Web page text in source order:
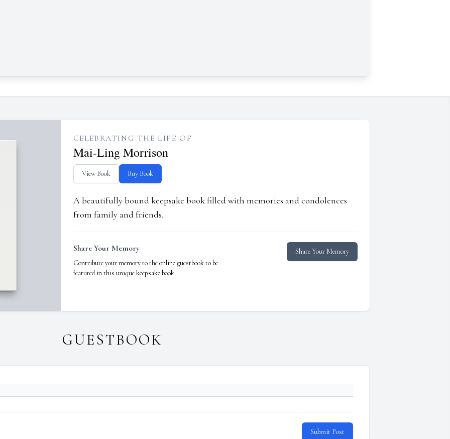
CELEBRATING THE LIFE OF
Mai-Ling Morrison
View Book Buy Book
A beautifully bound keepsake book filled with memories and condolences
from family and friends.
Share Your Memory
Contribute your memory to the online guestbook to be
featured in this unique keepsake book.
Share Your Memory
GUESTBOOK
Submit Post